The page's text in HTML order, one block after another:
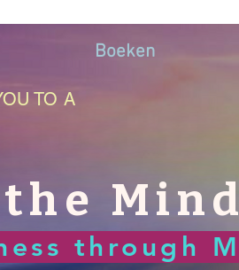
Boeken
TO A
Mind
through